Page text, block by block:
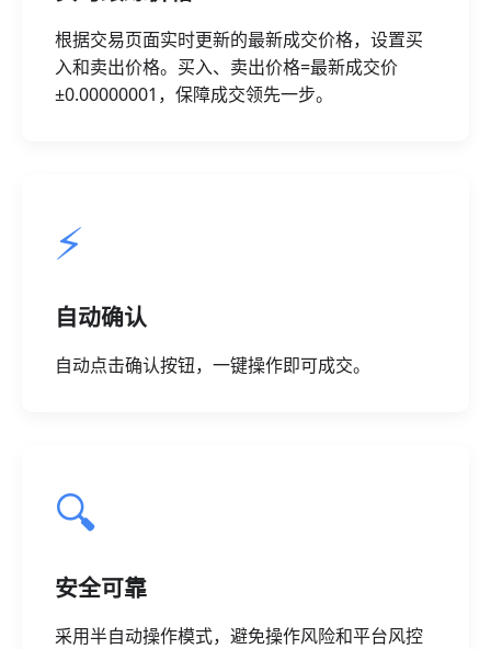
根据交易页面实时更新的最新成交价格，设置买
入和卖出价格。买入、卖出价格=最新成交价
±0.00000001，保障成交领先一步。
⚡
自动确认
自动点击确认按钮，一键操作即可成交。
🔍
安全可靠
采用半自动操作模式，避免操作风险和平台风控